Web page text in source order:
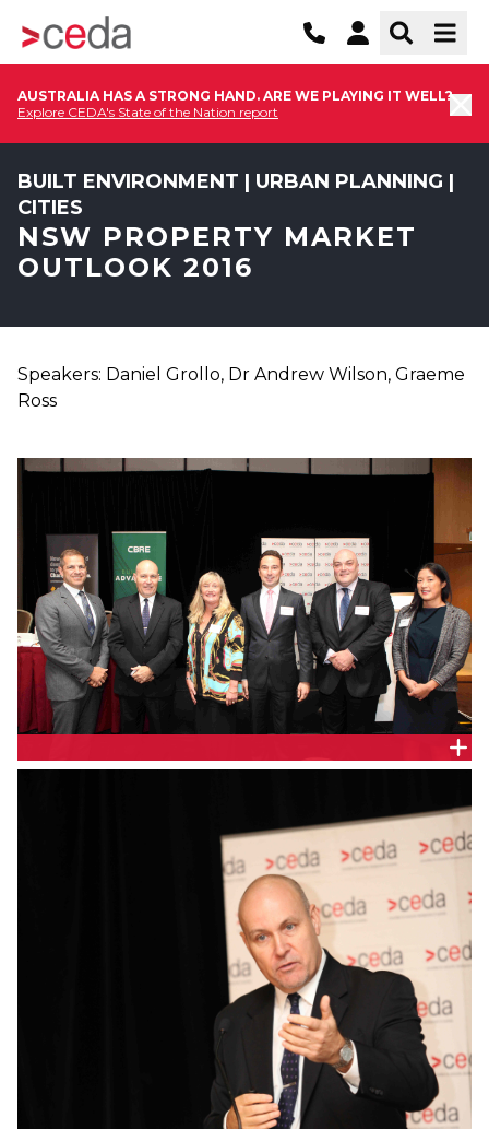
AUSTRALIA HAS A STRONG HAND. ARE WE PLAYING IT WELL?
Explore CEDA's State of the Nation report
BUILT ENVIRONMENT | URBAN PLANNING |
CITIES
NSW PROPERTY MARKET
OUTLOOK 2016
Speakers: Daniel Grollo, Dr Andrew Wilson, Graeme
Ross
SPEAKERS AT SHANGRI-LA HOTEL, SYDNEY